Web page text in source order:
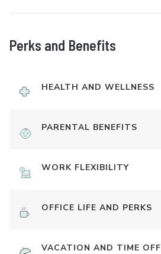
Perks and Benefits
HEALTH AND WELLNESS
PARENTAL BENEFITS
WORK FLEXIBILITY
OFFICE LIFE AND PERKS
VACATION AND TIME OFF